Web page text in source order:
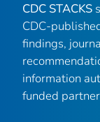
CDC STACKS
CDC-
findings,
information
funded